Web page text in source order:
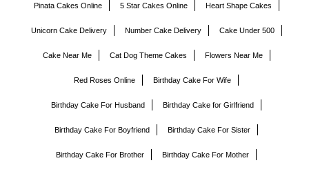
Pinata Cakes Online 5 Star Cakes Online Heart Shape Cakes
Unicorn Cake Delivery Number Cake Delivery Cake Under 500
Cake Near Me Cat Dog Theme Cakes Flowers Near Me
Red Roses Online Birthday Cake For Wife
Birthday Cake For Husband Birthday Cake for Girlfriend
Birthday Cake For Boyfriend Birthday Cake For Sister
Birthday Cake For Brother Birthday Cake For Mother